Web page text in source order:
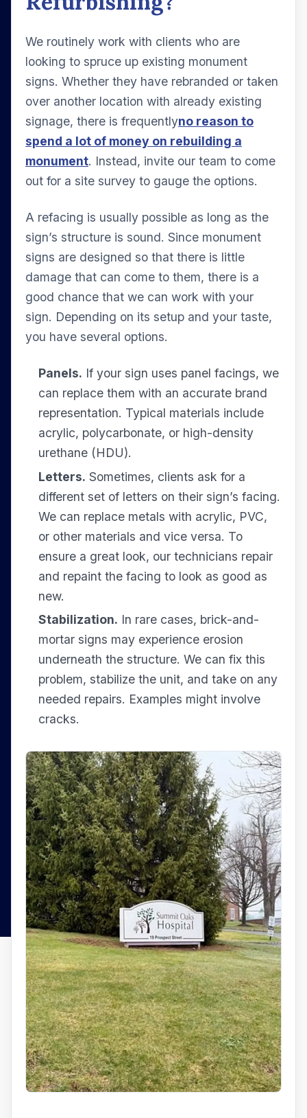
We routinely work with clients who are
looking to spruce up existing monument
signs. Whether they have rebranded or taken
over another location with already existing
signage, there is frequentlyno reason to
spend a lot of money on rebuilding a
monument. Instead, invite our team to come
out for a site survey to gauge the options.
A refacing is usually possible as long as the
sign’s structure is sound. Since monument
signs are designed so that there is little
damage that can come to them, there is a
good chance that we can work with your
sign. Depending on its setup and your taste,
you have several options.
Panels. If your sign uses panel facings, we
can replace them with an accurate brand
representation. Typical materials include
acrylic, polycarbonate, or high-density
urethane (HDU).
Letters. Sometimes, clients ask for a
different set of letters on their sign’s facing.
We can replace metals with acrylic, PVC,
or other materials and vice versa. To
ensure a great look, our technicians repair
and repaint the facing to look as good as
new.
Stabilization. In rare cases, brick-and-
mortar signs may experience erosion
underneath the structure. We can fix this
problem, stabilize the unit, and take on any
needed repairs. Examples might involve
cracks.